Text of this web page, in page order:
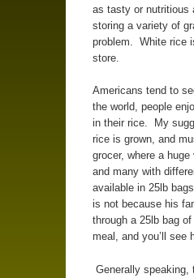
as tasty or nutritious
storing a variety of
problem. White rice
store.
Americans tend to
the world, people
in their rice. My
rice is grown, and
grocer, where a
and many with
available in 25lb
is not because his
through a 25lb bag
meal, and you’ll see
Generally